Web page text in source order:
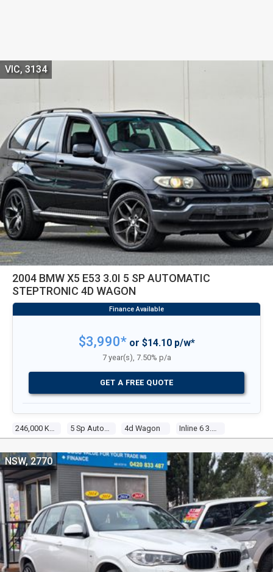
2004 BMW X5 E53 3.0I 5 SP AUTOMATIC
STEPTRONIC 4D WAGON
4d Wagon
VIC, 3134
$3,990*or $14.10 p/w*
7 year(s), 7.50% p/a
GET A FREE QUOTE
NSW, 2770